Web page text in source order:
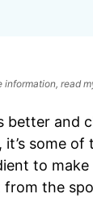
information, read
better and
it’s some
to
from the